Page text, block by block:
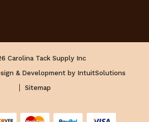
Carolina Tack Supply Inc
& Development by IntuitSolutions
Sitemap